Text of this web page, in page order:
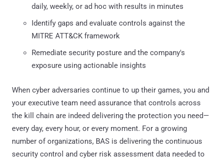
daily, weekly, or ad hoc with results in minutes
Identify gaps and evaluate controls against the
MITRE ATT&CK framework
Remediate security posture and the company's
exposure using actionable insights
When cyber adversaries continue to up their games, you and
your executive team need assurance that controls across
the kill chain are indeed delivering the protection you need—
every day, every hour, or every moment. For a growing
number of organizations, BAS is delivering the continuous
security control and cyber risk assessment data needed to